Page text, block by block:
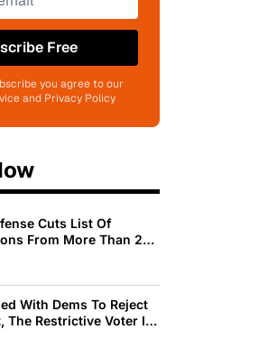
Free
you agree to our
and Privacy Policy
Cuts List Of
From More Than 200
With Dems To Reject
The Restrictive Voter ID